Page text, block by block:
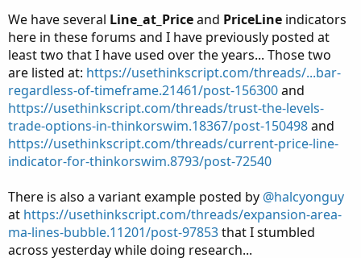
We have several Line_at_Priceand PriceLine indicators
here in these forums and I have previously posted at
least two that I have used over the years... Those two
are listed at: https://usethinkscript.com/threads/...bar-
regardless-of-timeframe.21461/post-156300and
https://usethinkscript.com/threads/trust-the-levels-
trade-options-in-thinkorswim.18367/post-150498and
https://usethinkscript.com/threads/current-price-line-
indicator-for-thinkorswim.8793/post-72540
There is also a variant example posted by @halcyonguy
at https://usethinkscript.com/threads/expansion-area-
ma-lines-bubble.11201/post-97853that I stumbled
across yesterday while doing research...